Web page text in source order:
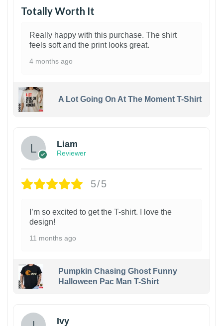
Totally Worth It
Really happy with this purchase. The shirt
feels soft and the print looks great.
4 months ago
A Lot Going On At The Moment T-Shirt
Liam
Reviewer
5/5
I’m so excited to get the T-shirt. I love the
design!
11 months ago
Pumpkin Chasing Ghost Funny
Halloween Pac Man T-Shirt
Ivy